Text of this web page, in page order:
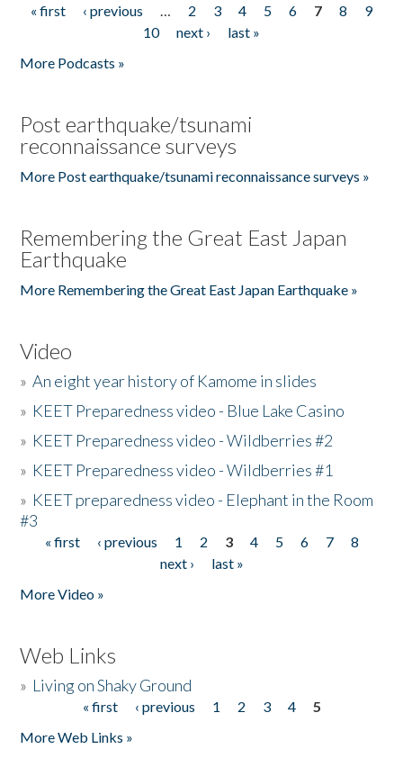
Pages
« first ‹ previous … 2 3 4 5 6 7 8
9
10
next ›
last »
More Podcasts »
Post earthquake/tsunami
reconnaissance surveys
More Post earthquake/tsunami reconnaissance surveys »
Remembering the Great East Japan
Earthquake
More Remembering the Great East Japan Earthquake »
Video
»An eight year history of Kamome in slides
» KEET Preparedness video - Blue Lake Casino
» KEET Preparedness video - Wildberries #2
» KEET Preparedness video - Wildberries #1
» KEET preparedness video - Elephant in the Room
#3
Pages
« first ‹ previous 1 2 3 4 5 6 7
8
next ›
last »
More Video »
Web Links
» Living on Shaky Ground
« first ‹ previous 1 2 3 4
5
More Web Links »